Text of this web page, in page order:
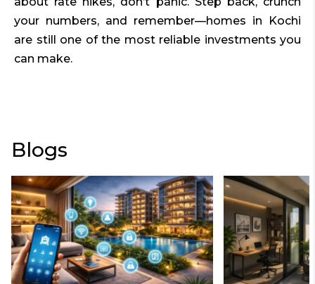
your numbers, and remember—homes in Kochi
are still one of the most reliable investments you
can make.
Blogs